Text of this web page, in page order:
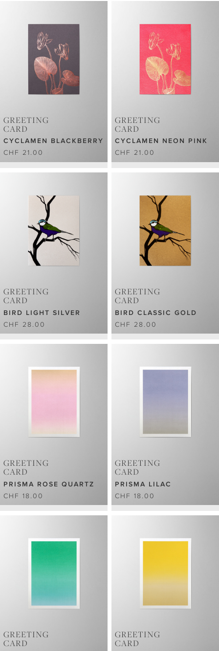
GREETING
CARD
CYCLAMEN BLACKBERRY
CHF 21.00
GREETING
CARD
CYCLAMEN NEON PINK
CHF 21.00
GREETING
CARD
BIRD LIGHT SILVER
CHF 28.00
GREETING
CARD
BIRD CLASSIC GOLD
CHF 28.00
GREETING
CARD
PRISMA ROSE QUARTZ
CHF 18.00
GREETING
CARD
PRISMA LILAC
CHF 18.00
GREETING
CARD
GREETING
CARD